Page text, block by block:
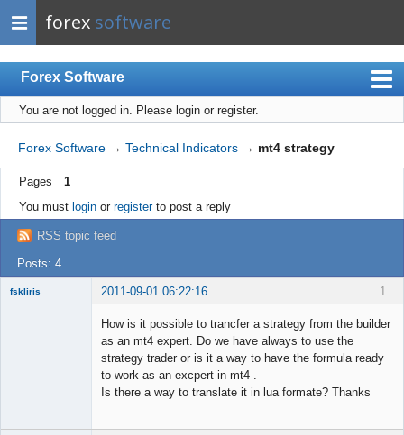
forex software
Forex Software
Index
Mobile
User list
Rules
Register
Login
You are not logged in. Please login or register.
Forex Software → Technical Indicators → mt4 strategy
Pages
1
You must loginor registerto post a reply
RSS topic feed
Posts: 4
1
fskliris 2011-09-01 06:22:16
How is it possible to trancfer a strategy from the builder
as an mt4 expert. Do we have always to use the
strategy trader or is it a way to have the formula ready
to work as an excpert in mt4 .
Is there a way to translate it in lua formate? Thanks